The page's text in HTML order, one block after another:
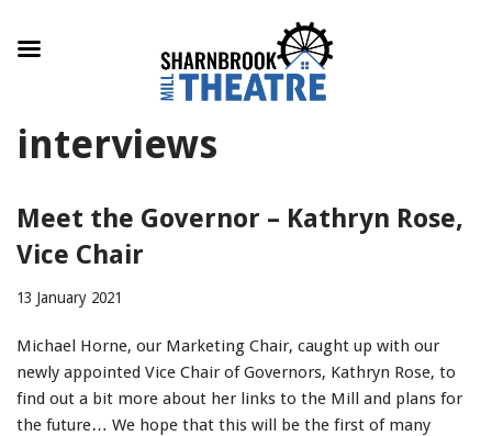
to
interviews
Meet the Governor – Kathryn Rose,
Vice Chair
13 January 2021
Michael Horne, our Marketing Chair, caught up with our
newly appointed Vice Chair of Governors, Kathryn Rose, to
find out a bit more about her links to the Mill and plans for
the future… We hope that this will be the first of many